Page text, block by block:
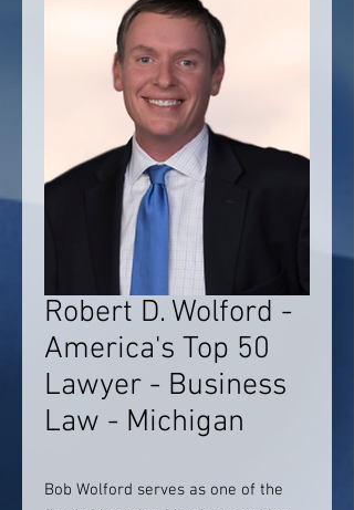
Robert D. Wolford -
America's Top 50
Lawyer - Business
Law - Michigan
Bob Wolford serves as one of the